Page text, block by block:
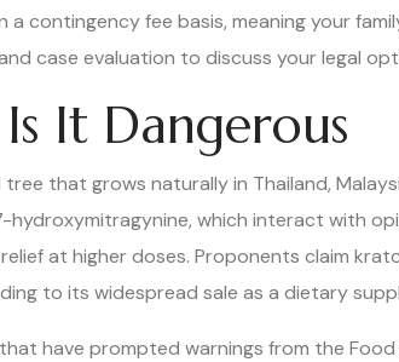
contingency fee basis, meaning your
case evaluation to discuss your legal
It Dangerous
that grows naturally in Thailand,
hydroxymitragynine, which interact with
at higher doses. Proponents claim
to its widespread sale as a dietary
have prompted warnings from the